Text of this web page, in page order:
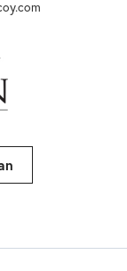
and trusted
To view Allison